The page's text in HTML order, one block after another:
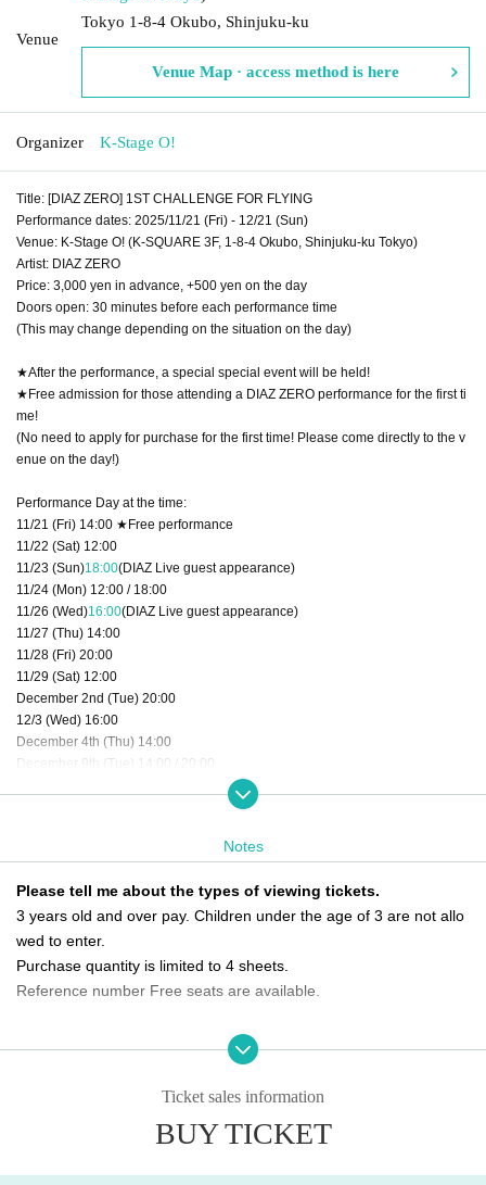
Venue
Tokyo 1-8-4 Okubo, Shinjuku-ku
Venue Map · access method is here
Organizer K-Stage O!
Title: [DIAZ ZERO] 1ST CHALLENGE FOR FLYING
Performance dates: 2025/11/21 (Fri) - 12/21 (Sun)
Venue: K-Stage O! (K-SQUARE 3F, 1-8-4 Okubo, Shinjuku-ku Tokyo)
Artist: DIAZ ZERO
Price: 3,000 yen in advance, +500 yen on the day
Doors open: 30 minutes before each performance time
(This may change depending on the situation on the day)
★After the performance, a special special event will be held!
★Free admission for those attending a DIAZ ZERO performance for the first ti
me!
(No need to apply for purchase for the first time! Please come directly to the v
enue on the day!)
Performance Day at the time:
11/21 (Fri) 14:00 ★Free performance
11/22 (Sat) 12:00
11/23 (Sun)18:00(DIAZ Live guest appearance)
11/24 (Mon) 12:00 / 18:00
11/26 (Wed)16:00(DIAZ Live guest appearance)
11/27 (Thu) 14:00
11/28 (Fri) 20:00
11/29 (Sat) 12:00
December 2nd (Tue) 20:00
12/3 (Wed) 16:00
December 4th (Thu) 14:00
December 9th (Tue) 14:00 / 20:00
December 16th (Tue) 20:00
12/17 (Wed) 16:00
December 18th (Thu) 16:00
12/19 (Fri) 20:00
Fastest general ticket sales: Tuesday, Oct. 21st, 9:00 PM - 11:59 PM the day b
nutes after the start of the performance (cash only)
＜チケット販売サイト＞
Notes
Please tell me about the types of viewing tickets.
3 years old and over pay. Children under the age of 3 are not allo
wed to enter.
Purchase quantity is limited to 4 sheets.
Reference number Free seats are available.
Please tell me about the order of entry.
It will be a line-up entry in the order of the ticket Reference numbe
riority will be given to those who have arrived regardless of Refere
Ticket sales information
BUY TICKET